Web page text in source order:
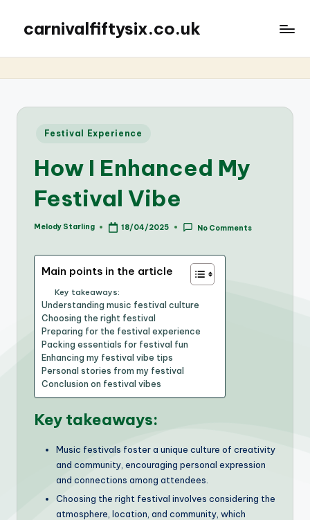
carnivalfiftysix.co.uk
Posted
Festival Experience
How I Enhanced My
Festival Vibe
Posted
Melody Starling 18/04/2025 No Comments
Main points in the article
Key takeaways:
Understanding music festival culture
Choosing the right festival
Preparing for the festival experience
Packing essentials for festival fun
Enhancing my festival vibe tips
Personal stories from my festival
Conclusion on festival vibes
Key takeaways:
Music festivals foster a unique culture of creativity
and community, encouraging personal expression
and connections among attendees.
Choosing the right festival involves considering the
atmosphere, location, and community, which